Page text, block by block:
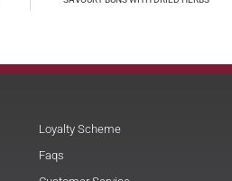
Loyalty Scheme
Faqs